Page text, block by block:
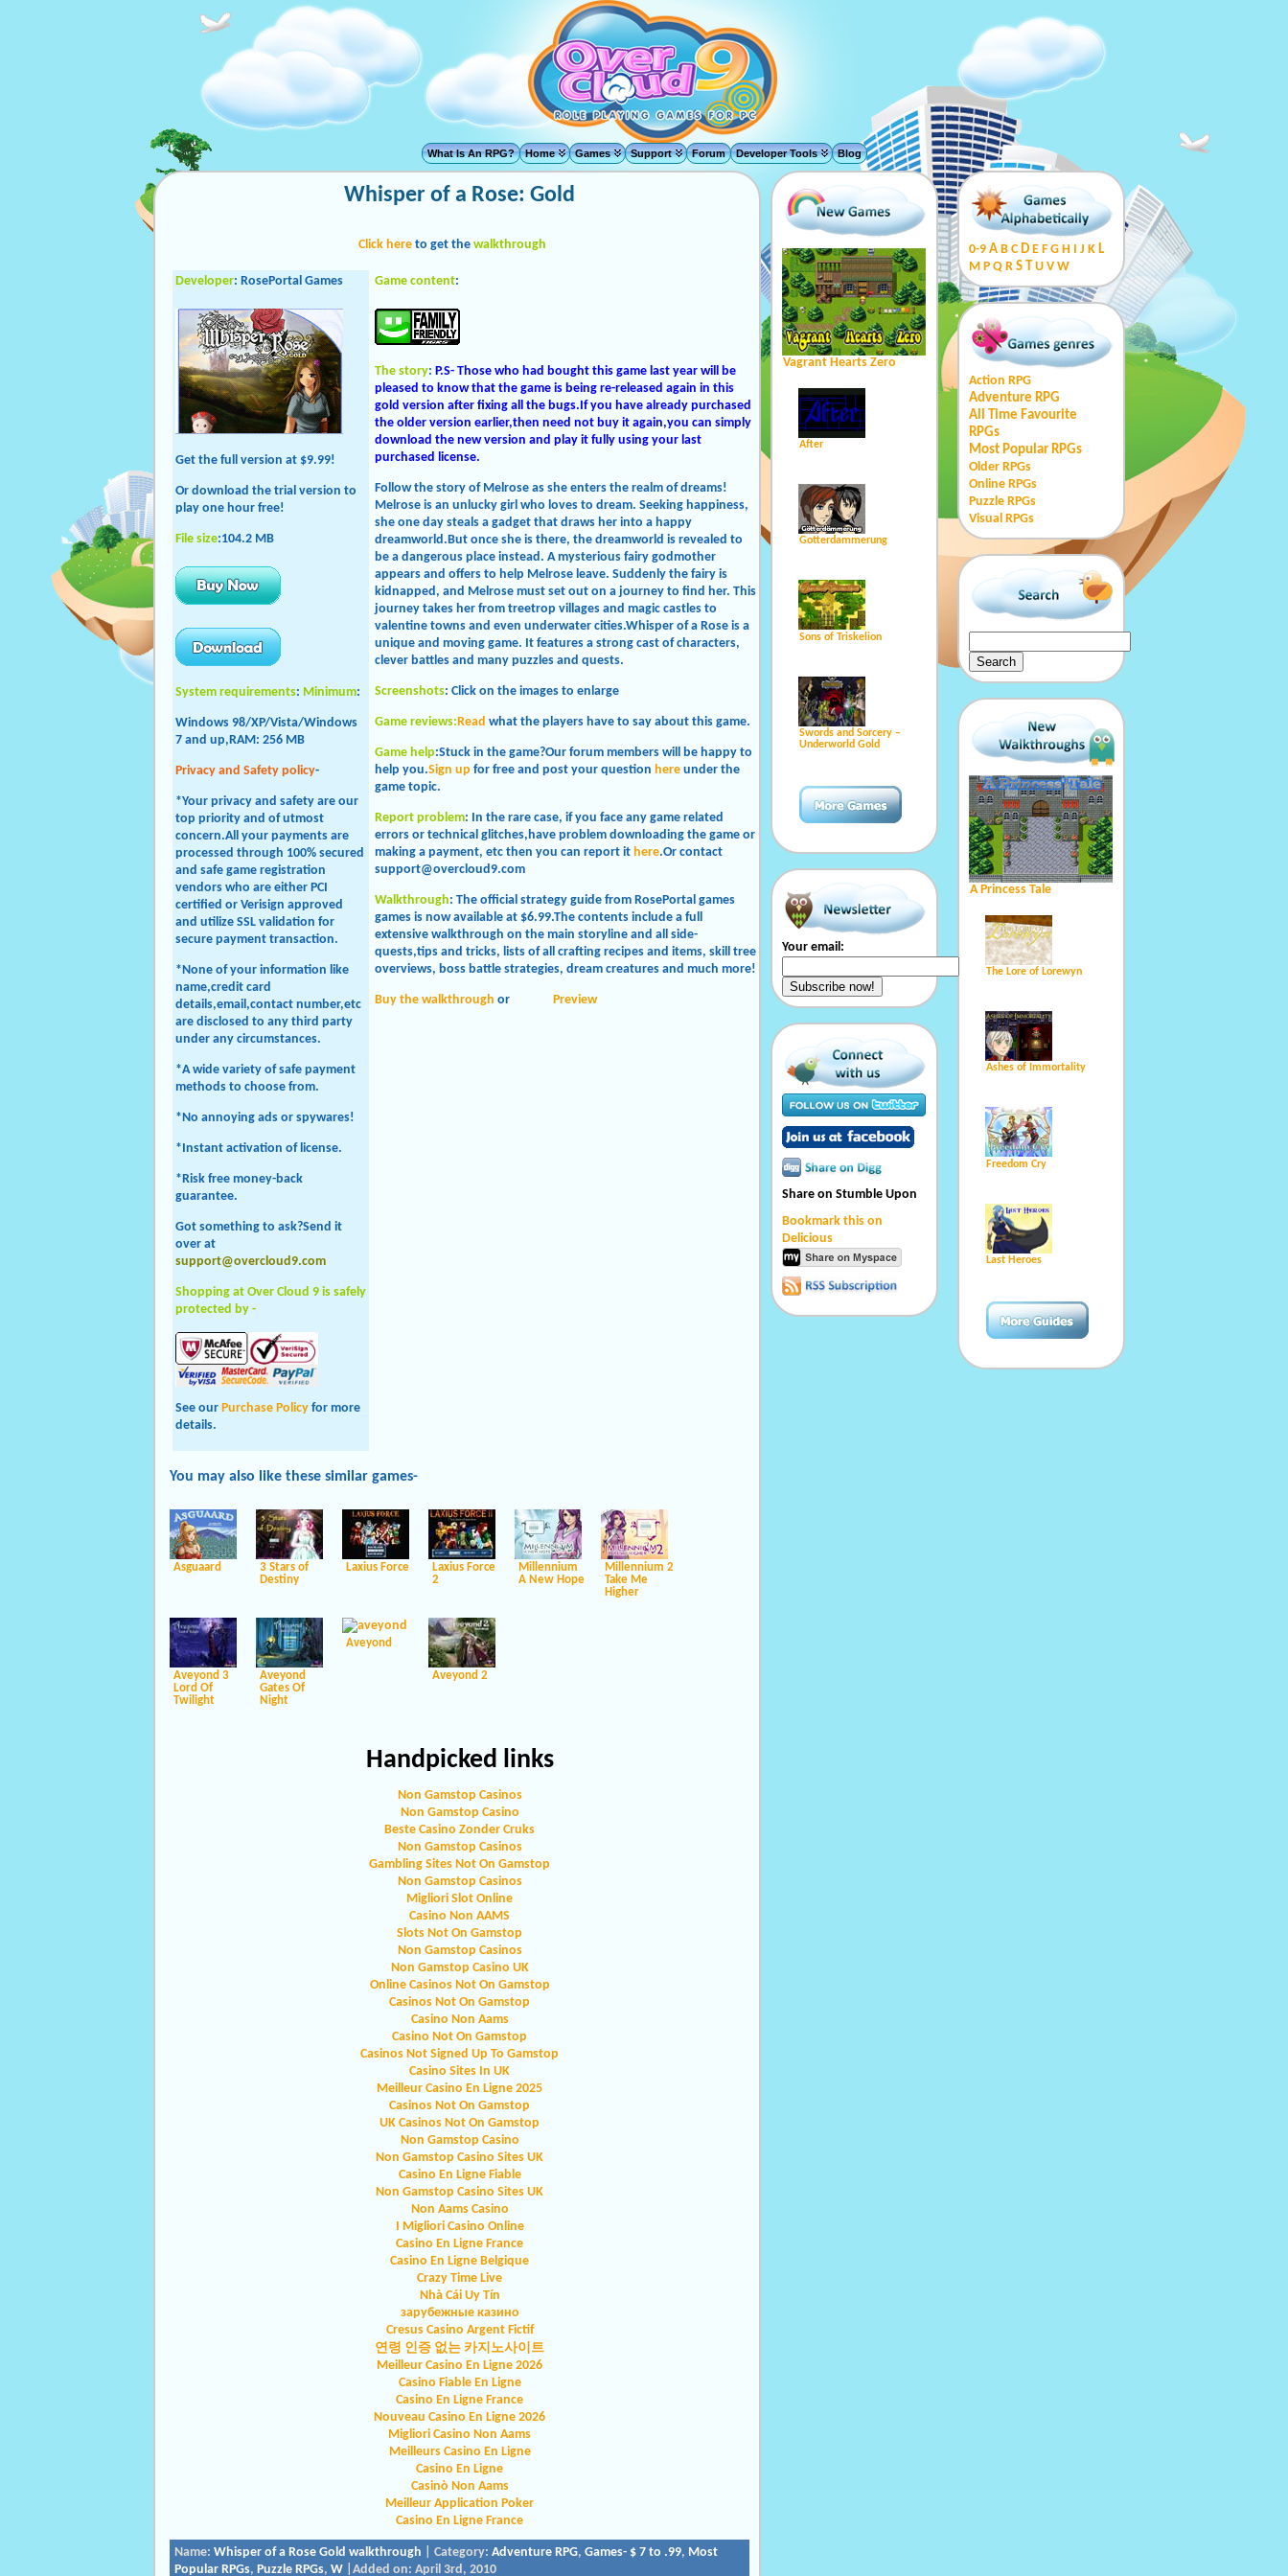
What Is An RPG? Home Games Support Forum Developer Tools Blog
Whisper of a Rose: Gold
Click here to get the walkthrough
Developer: RosePortal Games
Get the full version at $9.99!
Or download the trial version to
play one hour free!
File size:104.2 MB
System requirements: Minimum:
Windows 98/XP/Vista/Windows
7 and up,RAM: 256 MB
Privacy and Safety policy-
*Your privacy and safety are our
top priority and of utmost
concern.All your payments are
processed through 100% secured
and safe game registration
vendors who are either PCI
certified or Verisign approved
and utilize SSL validation for
secure payment transaction.
*None of your information like
name,credit card
details,email,contact number,etc
are disclosed to any third party
under any circumstances.
*A wide variety of safe payment
methods to choose from.
*No annoying ads or spywares!
*Instant activation of license.
*Risk free money-back
guarantee.
Got something to ask?Send it
over at
support@overcloud9.com
Shopping at Over Cloud 9 is safely
protected by -
See our Purchase Policy for more
details.
Game content:
The story: P.S- Those who had bought this game last year will be
pleased to know that the game is being re-released again in this
gold version after fixing all the bugs.If you have already purchased
the older version earlier,then need not buy it again,you can simply
download the new version and play it fully using your last
purchased license.
Follow the story of Melrose as she enters the realm of dreams!
Melrose is an unlucky girl who loves to dream. Seeking happiness,
she one day steals a gadget that draws her into a happy
dreamworld.But once she is there, the dreamworld is revealed to
be a dangerous place instead. A mysterious fairy godmother
appears and offers to help Melrose leave. Suddenly the fairy is
kidnapped, and Melrose must set out on a journey to find her. This
journey takes her from treetrop villages and magic castles to
valentine towns and even underwater cities.Whisper of a Rose is a
unique and moving game. It features a strong cast of characters,
clever battles and many puzzles and quests.
Screenshots: Click on the images to enlarge
Game reviews:Read what the players have to say about this game.
Game help:Stuck in the game?Our forum members will be happy to
help you.Sign up for free and post your question here under the
game topic.
Report problem: In the rare case, if you face any game related
errors or technical glitches,have problem downloading the game or
making a payment, etc then you can report it here.Or contact
support@overcloud9.com
Walkthrough: The official strategy guide from RosePortal games
games is now available at $6.99.The contents include a full
extensive walkthrough on the main storyline and all side-
quests,tips and tricks, lists of all crafting recipes and items, skill tree
overviews, boss battle strategies, dream creatures and much more!
Buy the walkthrough or Preview
You may also like these similar games-
Asguaard
3 Stars of
Destiny
Laxius Force
Laxius Force
2
Millennium
A New Hope
Millennium 2
Take Me
Higher
Aveyond 3
Lord Of
Twilight
Aveyond
Gates Of
Night
Aveyond
Aveyond 2
Handpicked links
Non Gamstop Casinos
Non Gamstop Casino
Beste Casino Zonder Cruks
Non Gamstop Casinos
Gambling Sites Not On Gamstop
Non Gamstop Casinos
Migliori Slot Online
Casino Non AAMS
Slots Not On Gamstop
Non Gamstop Casinos
Non Gamstop Casino UK
Online Casinos Not On Gamstop
Casinos Not On Gamstop
Casino Non Aams
Casino Not On Gamstop
Casinos Not Signed Up To Gamstop
Casino Sites In UK
Meilleur Casino En Ligne 2025
Casinos Not On Gamstop
UK Casinos Not On Gamstop
Non Gamstop Casino
Non Gamstop Casino Sites UK
Casino En Ligne Fiable
Non Gamstop Casino Sites UK
Non Aams Casino
I Migliori Casino Online
Casino En Ligne France
Casino En Ligne Belgique
Crazy Time Live
Nhà Cái Uy Tín
зарубежные казино
Cresus Casino Argent Fictif
연령 인증 없는 카지노사이트
Meilleur Casino En Ligne 2026
Casino Fiable En Ligne
Casino En Ligne France
Nouveau Casino En Ligne 2026
Migliori Casino Non Aams
Meilleurs Casino En Ligne
Casino En Ligne
Casinò Non Aams
Meilleur Application Poker
Casino En Ligne France
Name: Whisper of a Rose Gold walkthrough | Category: Adventure RPG, Games- $ 7 to .99, Most
Popular RPGs, Puzzle RPGs, W |Added on: April 3rd, 2010
Vagrant Hearts Zero
After
Gotterdammerung
Sons of Triskelion
Swords and Sorcery –
Underworld Gold
Your email:
Share on Stumble Upon
Bookmark this on
Delicious
0-9 A B C D E F G H I J K L
M P Q R S T U V W
Action RPG
Adventure RPG
All Time Favourite
RPGs
Most Popular RPGs
Older RPGs
Online RPGs
Puzzle RPGs
Visual RPGs
A Princess Tale
The Lore of Lorewyn
Ashes of Immortality
Freedom Cry
Last Heroes